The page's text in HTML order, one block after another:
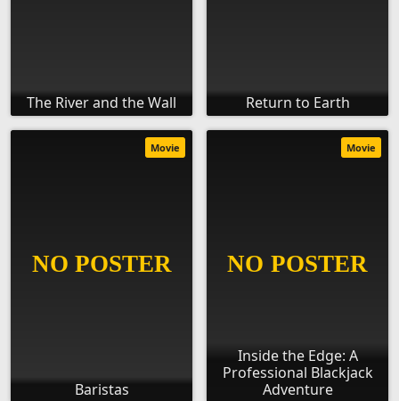
The River and the Wall Return to Earth
Baristas
Movie
Inside the Edge: A
Professional Blackjack
Adventure
Movie